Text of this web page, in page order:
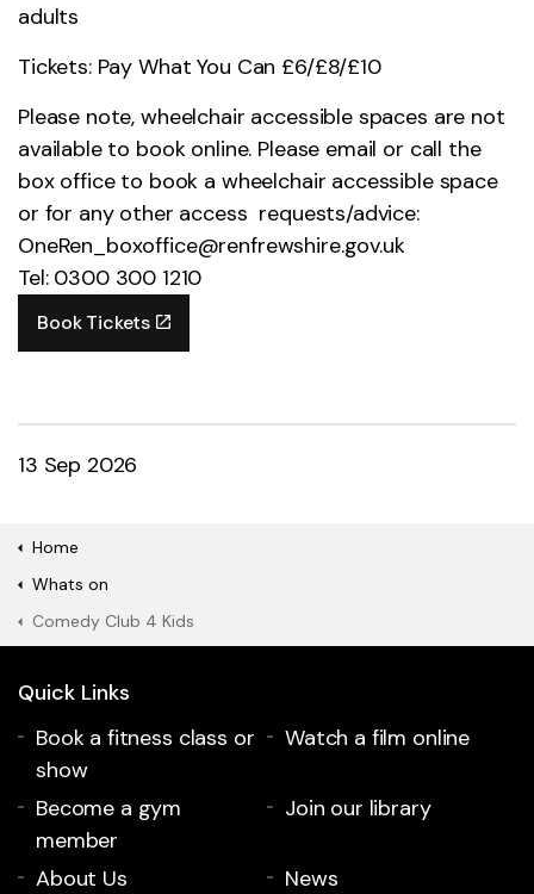
adults
Tickets: Pay What You Can £6/£8/£10
Please note, wheelchair accessible spaces are not
available to book online. Please email or call the
box office to book a wheelchair accessible space
or for any other access requests/advice:
OneRen_boxoffice@renfrewshire.gov.uk
Tel: 0300 300 1210
Book Tickets
13 Sep 2026
Home
Whats on
Comedy Club 4 Kids
Quick Links
Book a fitness class or
show
Watch a film online
Become a gym
member
Join our library
About Us
News